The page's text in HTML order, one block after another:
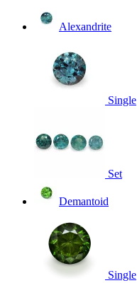
Alexandrite
Single
Set
Demantoid
Single